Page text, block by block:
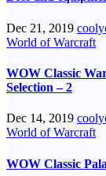
Dec 21, 2019
World of Warcraft
WOW Classic
Selection – 2
Dec 14, 2019
World of Warcraft
WOW Classic